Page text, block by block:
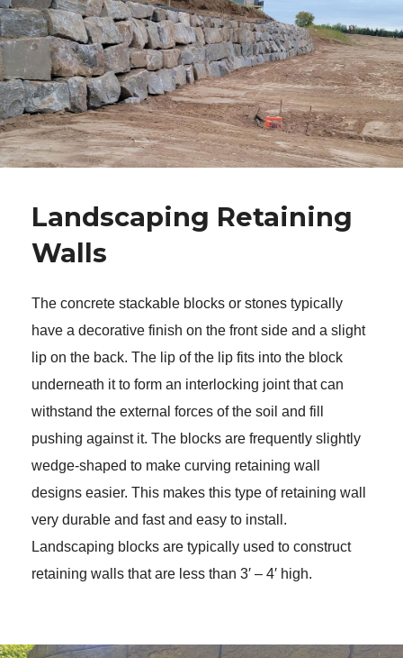
Landscaping Retaining
Walls
The concrete stackable blocks or stones typically
have a decorative finish on the front side and a slight
lip on the back. The lip of the lip fits into the block
underneath it to form an interlocking joint that can
withstand the external forces of the soil and fill
pushing against it. The blocks are frequently slightly
wedge-shaped to make curving retaining wall
designs easier. This makes this type of retaining wall
very durable and fast and easy to install.
Landscaping blocks are typically used to construct
retaining walls that are less than 3′ – 4′ high.